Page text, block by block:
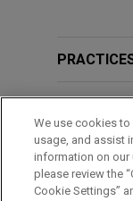
Enhabit
leading
in the
Industries,
equity fund, in
BAR &
We use cookies to
usage, and assist
information on our
please review the
Cookie Settings”